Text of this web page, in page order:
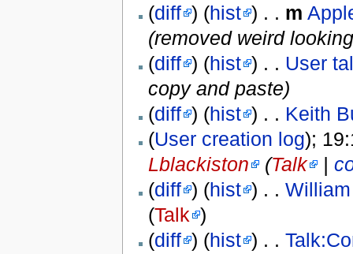
(diff ) (hist ) . . m
(removed weird
(diff ) (hist ) . . User
copy and paste)
(diff ) (hist ) . . Keith
(User creation log);
Lblackiston (Talk |
(diff ) (hist ) . .
(Talk )
(diff ) (hist ) . .